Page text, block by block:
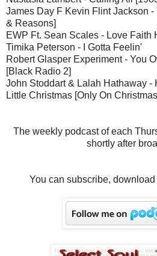
James Day F Kevin Flint Jackson
& Reasons]
EWP Ft. Sean Scales - Love Faith
Timika Peterson - I Gotta Feelin'
Robert Glasper Experiment - You
[Black Radio 2]
John Stoddart & Lalah Hathaway -
Little Christmas [Only On
The weekly podcast of each
shortly after
You can subscribe,